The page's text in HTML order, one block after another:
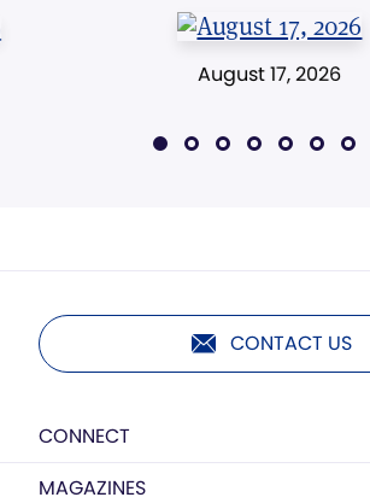
August 17, 2026
CONTACT US
CONNECT
MAGAZINES